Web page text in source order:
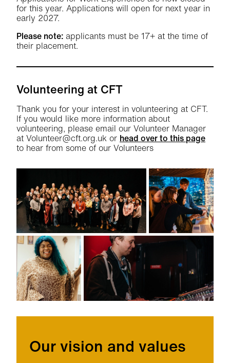
for this year. Applications will open for next year in
early 2027.
Please note: applicants must be 17+ at the time of
their placement.
Volunteering at CFT
Thank you for your interest in volunteering at CFT.
If you would like more information about
volunteering, please email our Volunteer Manager
at Volunteer@cft.org.uk or head over to this page
to hear from some of our Volunteers
Our vision and values